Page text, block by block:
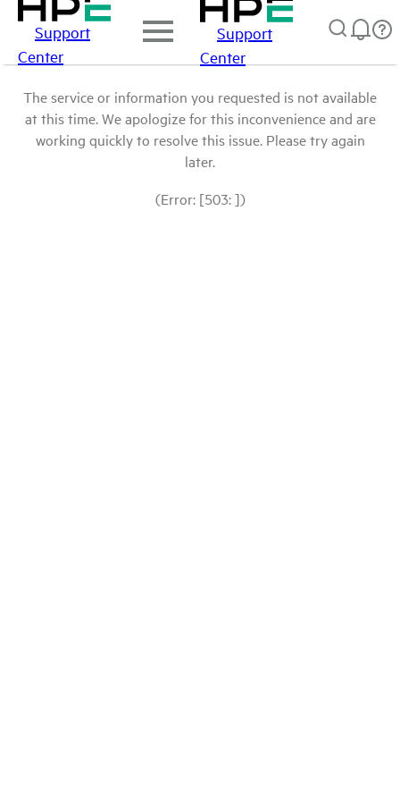
Support
Center
Support
Center
The service or information you requested is not available
at this time. We apologize for this inconvenience and are
working quickly to resolve this issue. Please try again
later.
(Error: [503: ])